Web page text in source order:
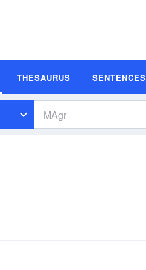
THESAURUS SENTENCES